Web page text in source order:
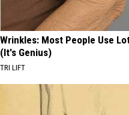
Wrinkles: Most People Use
(It's Genius)
TRI LIFT